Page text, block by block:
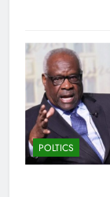
POLTICS